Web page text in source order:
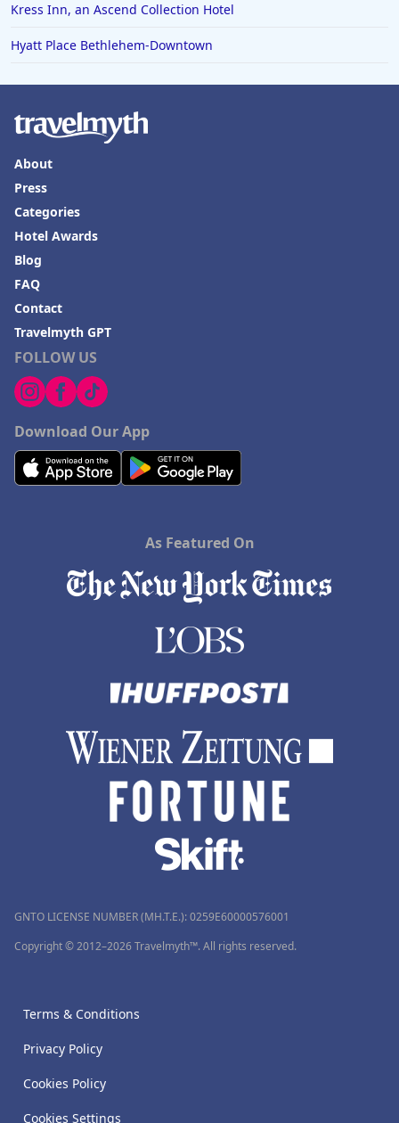
Kress Inn, an Ascend Collection Hotel
Hyatt Place Bethlehem-Downtown
FOLLOW US
Download Our App
About
Press
Categories
Hotel Awards
Blog
FAQ
Contact
Travelmyth GPT
As Featured On
GNTO LICENSE NUMBER (MH.T.E.): 0259Ε60000576001
Copyright © 2012–2026 Travelmyth™. All rights reserved.
Terms & Conditions
Privacy Policy
Cookies Policy
Cookies Settings